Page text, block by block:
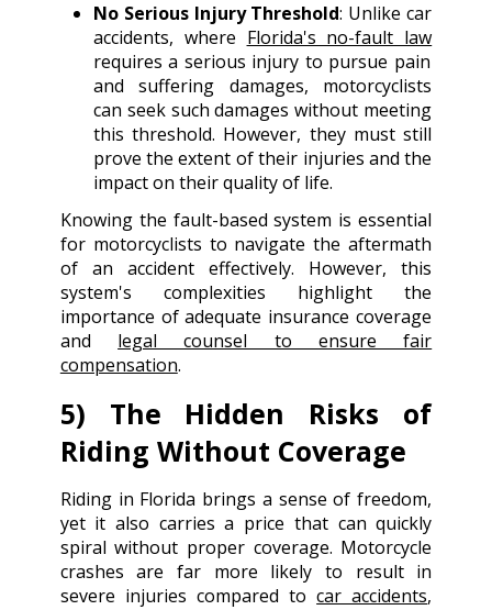
No Serious Injury Threshold: Unlike car
accidents, where Florida's no-fault law
requires a serious injury to pursue pain
and suffering damages, motorcyclists
can seek such damages without meeting
this threshold. However, they must still
prove the extent of their injuries and the
impact on their quality of life.
Knowing the fault-based system is essential
for motorcyclists to navigate the aftermath
of an accident effectively. However, this
system's complexities highlight the
importance of adequate insurance coverage
and legal counsel to ensure fair
compensation.
5) The Hidden Risks of
Riding Without Coverage
Riding in Florida brings a sense of freedom,
yet it also carries a price that can quickly
spiral without proper coverage. Motorcycle
crashes are far more likely to result in
severe injuries compared tocar accidents,